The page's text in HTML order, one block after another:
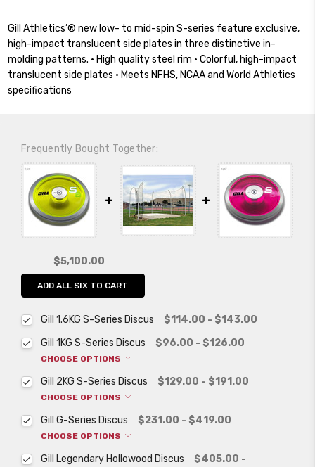
Gill Athletics’® new low- to mid-spin S-series feature exclusive,
high-impact translucent side plates in three distinctive in-
molding patterns. • High quality steel rim • Colorful, high-impact
translucent side plates • Meets NFHS, NCAA and World Athletics
specifications
Frequently Bought Together:
$5,100.00
ADD ALL SIX TO CART
Gill 1.6KG S-Series Discus
$114.00 - $143.00
Gill 1KG S-Series Discus
$96.00 - $126.00
CHOOSE OPTIONS
Gill 2KG S-Series Discus $129.00 - $191.00
CHOOSE OPTIONS
Gill G-Series Discus $231.00 - $419.00
CHOOSE OPTIONS
Gill Legendary Hollowood Discus
$405.00 -